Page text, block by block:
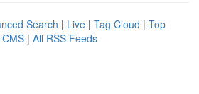
Search | Live | Tag Cloud | Top
| All RSS Feeds